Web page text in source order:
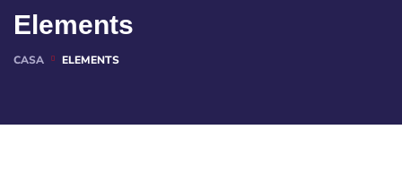
Elements
CASA ELEMENTS